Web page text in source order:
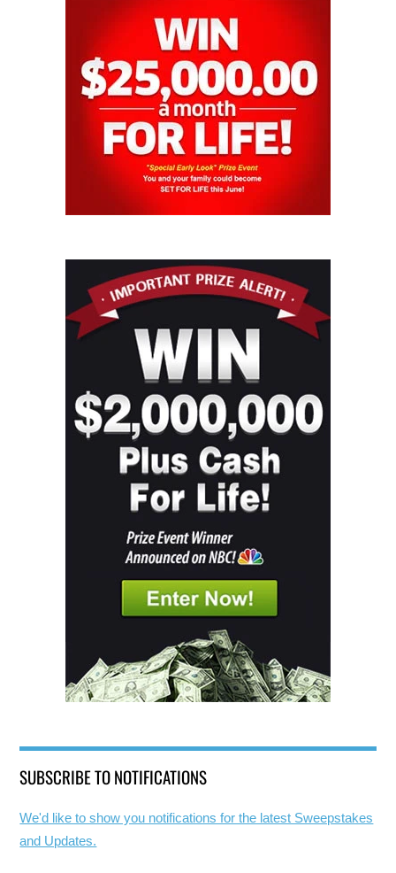
SUBSCRIBE TO NOTIFICATIONS
We'd like to show you notifications for the latest Sweepstakes
and Updates.